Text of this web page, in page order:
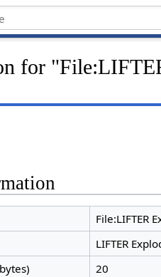
for
File:LIFTER
LIFTER
20